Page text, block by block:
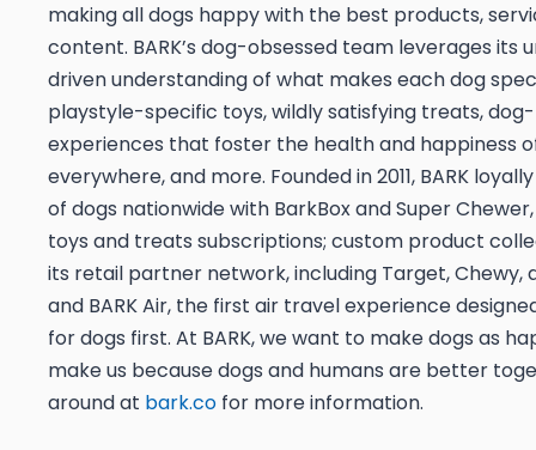
making all dogs happy with the best products,
content. BARK’s dog-obsessed team leverages its
driven understanding of what makes each dog
playstyle-specific toys, wildly satisfying treats,
experiences that foster the health and happiness
everywhere, and more. Founded in 2011, BARK
of dogs nationwide with BarkBox and Super
toys and treats subscriptions; custom product
its retail partner network, including Target, Chewy,
and BARK Air, the first air travel experience
for dogs first. At BARK, we want to make dogs as
make us because dogs and humans are better
around at bark.co for more information.